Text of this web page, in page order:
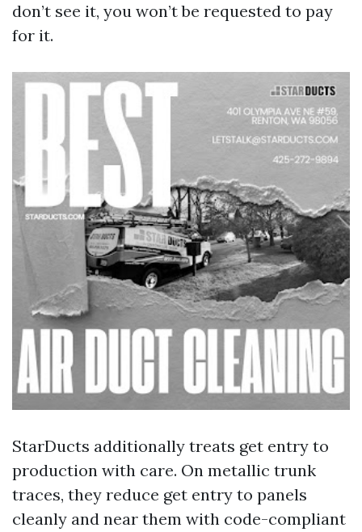
don’t see it, you won’t be requested to pay
for it.
StarDucts additionally treats get entry to
production with care. On metallic trunk
traces, they reduce get entry to panels
cleanly and near them with code-compliant